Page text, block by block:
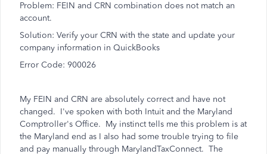
Problem: FEIN and CRN combination does not match an
account.
Solution: Verify your CRN with the state and update your
company information in QuickBooks
Error Code: 900026
My FEIN and CRN are absolutely correct and have not
changed. I've spoken with both Intuit and the Maryland
Comptroller's Office. My instinct tells me this problem is at
the Maryland end as I also had some trouble trying to file
and pay manually through MarylandTaxConnect. The